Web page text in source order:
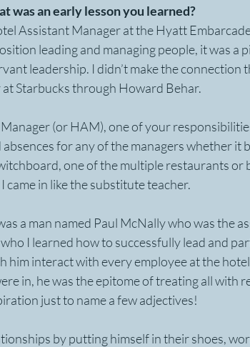
was an early lesson you learned?
Assistant Manager at the Hyatt
leading and managing people, it was a
leadership. I didn’t make the connection
Starbucks through Howard Behar.
(or HAM), one of your
absences for any of the managers whether it
one of the multiple restaurants or
came in like the substitute teacher.
a man named Paul McNally who was the
I learned how to successfully lead and
him interact with every employee at the
in, he was the epitome of treating all with
just to name a few adjectives!
by putting himself in their shoes,